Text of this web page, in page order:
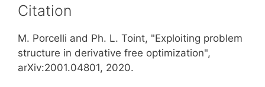
Citation
M. Porcelli and Ph. L. Toint, "Exploiting problem
structure in derivative free optimization",
arXiv:2001.04801, 2020.